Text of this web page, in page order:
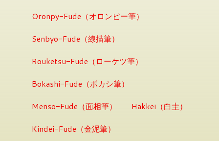
Oronpy-Fude（オロンピー筆）
Senbyo-Fude（線描筆）
Rouketsu-Fude（ローケツ筆）
Bokashi-Fude（ボカシ筆）
Menso-Fude（面相筆）
Hakkei（白圭）
Kindei-Fude（金泥筆）